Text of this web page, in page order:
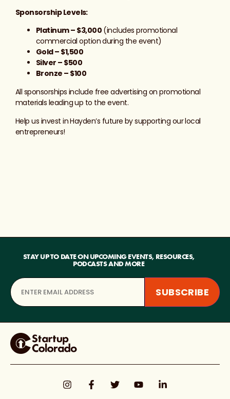
Sponsorship Levels:
Platinum – $3,000 (includes promotional
commercial option during the event)
Gold – $1,500
Silver – $500
Bronze – $100
All sponsorships include free advertising on promotional
materials leading up to the event.
Help us invest in Hayden’s future by supporting our local
entrepreneurs!
STAY UP TO DATE ON UPCOMING EVENTS, RESOURCES,
PODCASTS AND MORE